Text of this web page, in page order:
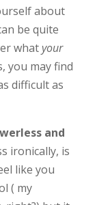
about
be quite
whatyour
you may find
difficult as
and
ironically, is
like you
( my